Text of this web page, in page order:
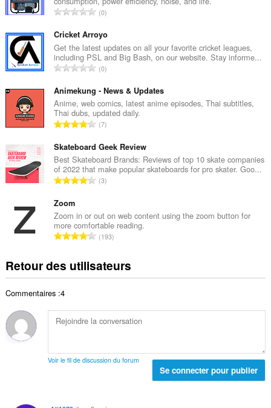
N
m
b
r
e
o
t
a
d
e
n
o
s
:
0
Cricket Arroyo
Get the latest updates on all your favorite cricket leagues,
including PSL and Big Bash, on our website. Stay informe...
N
m
b
r
e
o
t
a
e
n
o
e
s
0
Animekung - News & Updates
Anime, web comics, latest anime episodes, Thai subtitles,
Thai dubs, updated daily.
N
m
b
r
e
t
a
e
n
e
s
7
Skateboard Geek Review
Best Skateboard Brands: Reviews of top 10 skate companies
of 2022 that make popular skateboards for pro skater. Goo...
N
b
r
e
o
t
d
e
t
3
Zoom
Zoom in or out on web content using the zoom button for
more comfortable reading.
N
b
t
o
l
o
193
Retour des utilisateurs
Commentaires :4
Voir le fil de discussion du forum
Se connecter pour publier